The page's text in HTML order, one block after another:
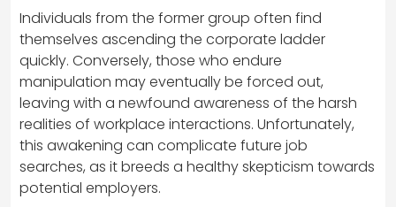
Individuals from the former group often find
themselves ascending the corporate ladder
quickly. Conversely, those who endure
manipulation may eventually be forced out,
leaving with a newfound awareness of the harsh
realities of workplace interactions. Unfortunately,
this awakening can complicate future job
searches, as it breeds a healthy skepticism towards
potential employers.